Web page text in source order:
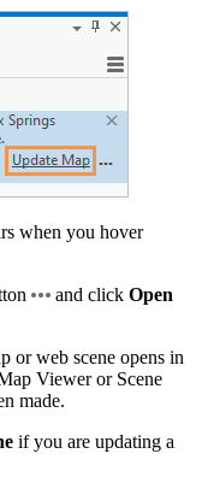
when you hover
and click Open
or web scene opens in
Viewer or Scene
made.
if you are updating a